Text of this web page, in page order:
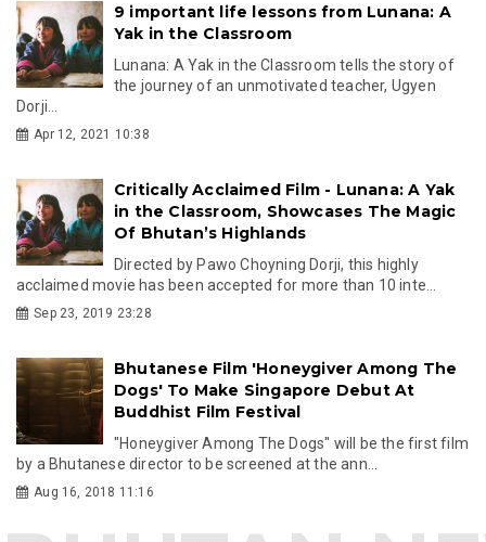
9 important life lessons from Lunana: A
Yak in the Classroom
Lunana: A Yak in the Classroom tells the story of
the journey of an unmotivated teacher, Ugyen
Dorji...
Apr 12, 2021 10:38
Critically Acclaimed Film - Lunana: A Yak
in the Classroom, Showcases The Magic
Of Bhutan’s Highlands
Directed by Pawo Choyning Dorji, this highly
acclaimed movie has been accepted for more than 10 inte...
Sep 23, 2019 23:28
Bhutanese Film 'Honeygiver Among The
Dogs' To Make Singapore Debut At
Buddhist Film Festival
"Honeygiver Among The Dogs" will be the first film
by a Bhutanese director to be screened at the ann...
Aug 16, 2018 11:16